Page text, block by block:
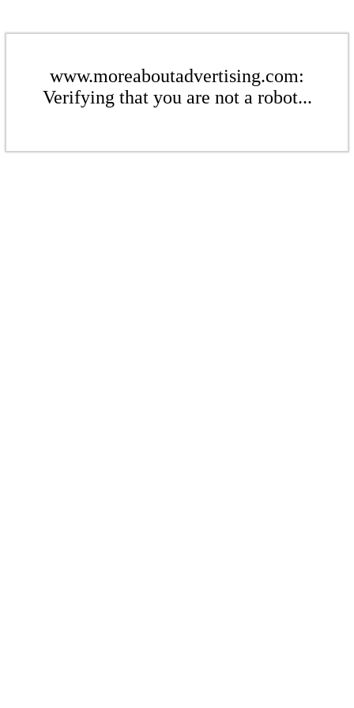
www.moreaboutadvertising.com:
Verifying that you are not a robot...